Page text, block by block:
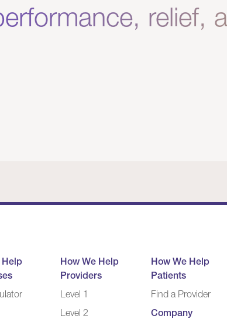
relief,
Help
How We Help
Providers
Level 1
Level 2
How We Help
Patients
Find a Provider
Company